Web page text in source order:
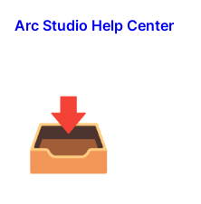
Arc Studio Help Center
📥